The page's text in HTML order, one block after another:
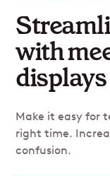
with
displays
Make it easy for
right time.
confusion.